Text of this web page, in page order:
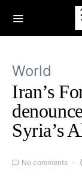
World
Iran’s
Syria’s
No comments